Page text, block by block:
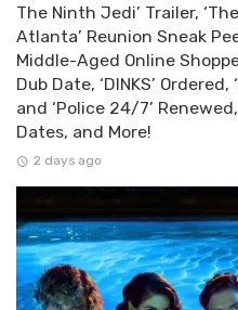
The Ninth Jedi’ Trailer,
Atlanta’ Reunion Sneak
Middle-Aged Online
Dub Date, ‘DINKS’ Ordered,
and ‘Police 24/7’
Dates, and More!
2 days ago